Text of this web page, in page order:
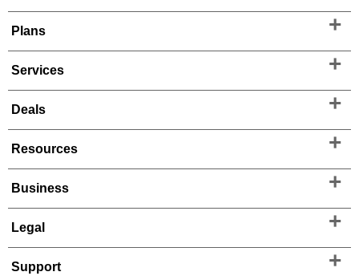
Plans
Services
Deals
Resources
Business
Legal
Support